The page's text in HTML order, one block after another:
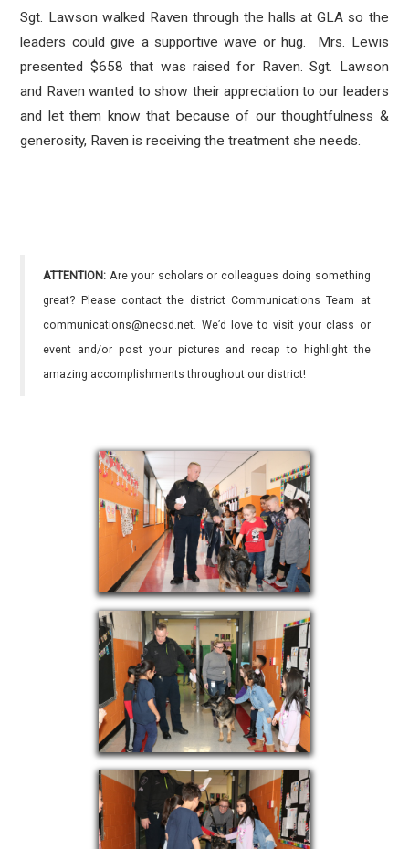
Sgt. Lawson walked Raven through the halls at GLA so the
leaders could give a supportive wave or hug. Mrs. Lewis
presented $658 that was raised for Raven. Sgt. Lawson
and Raven wanted to show their appreciation to our leaders
and let them know that because of our thoughtfulness &
generosity, Raven is receiving the treatment she needs.
ATTENTION: Are your scholars or colleagues doing something
great? Please contact the district Communications Team at
communications@necsd.net. We’d love to visit your class or
event and/or post your pictures and recap to highlight the
amazing accomplishments throughout our district!